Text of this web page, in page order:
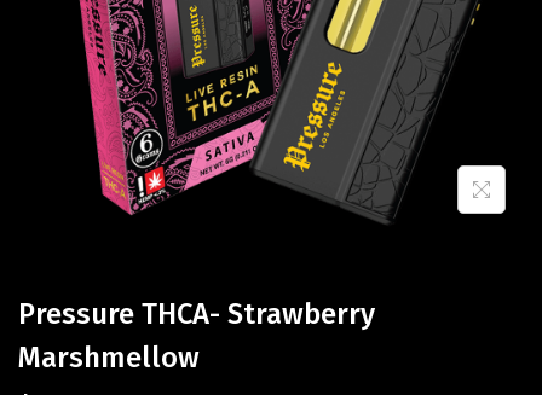
Pressure THCA- Strawberry
Marshmellow